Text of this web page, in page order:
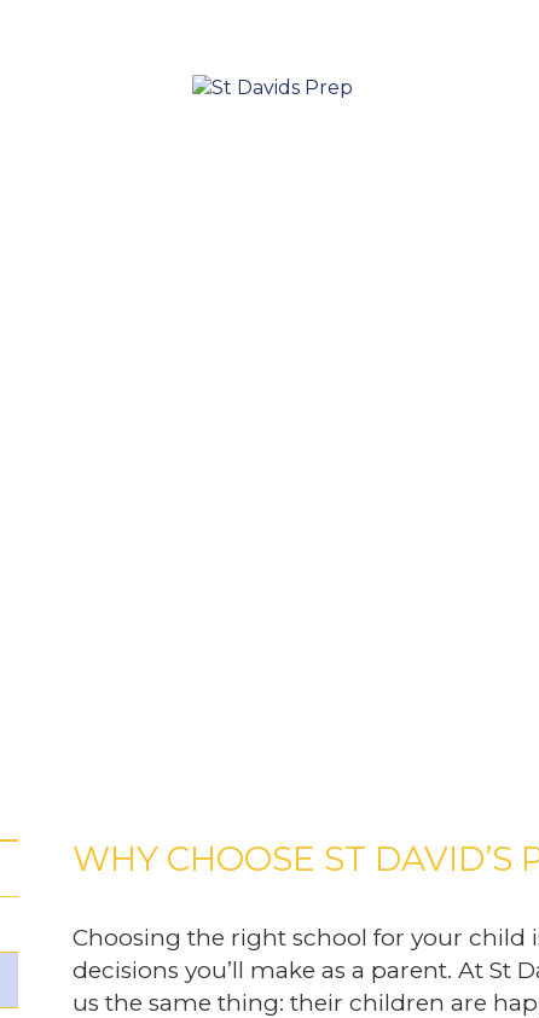
WHY CHOOSE ST DAVID’S
Choosing the right school for your child
decisions you’ll make as a parent. At St
us the same thing: their children are